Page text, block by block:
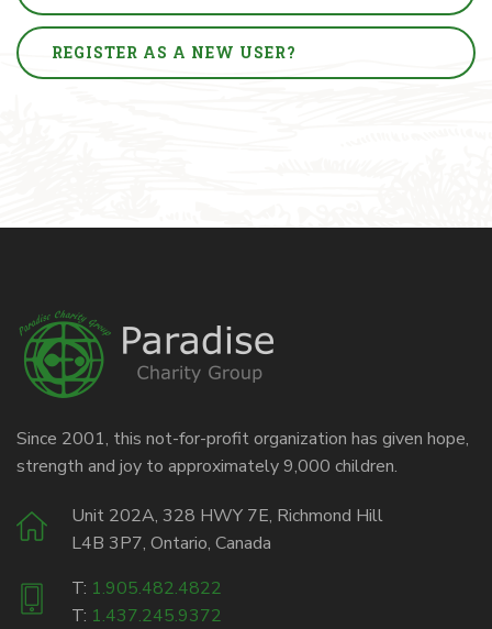
REGISTER AS A NEW USER?
Since 2001, this not-for-profit organization has given hope,
strength and joy to approximately 9,000 children.
Unit 202A, 328 HWY 7E, Richmond Hill
L4B 3P7, Ontario, Canada
T: 1.905.482.4822
T: 1.437.245.9372